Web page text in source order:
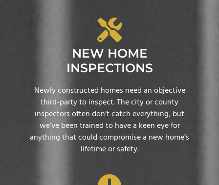
NEW HOME
INSPECTIONS
Newly constructed homes need an objective
third-party to inspect. The city or county
inspectors often don’t catch everything, but
we’ve been trained to have a keen eye for
anything that could compromise a new home’s
lifetime or safety.